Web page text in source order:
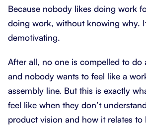
Because nobody likes doing work
doing work, without knowing why.
demotivating.
After all, no one is compelled to do
and nobody wants to feel like a
assembly line. But this is exactly
feel like when they don’t
product vision and how it relates to